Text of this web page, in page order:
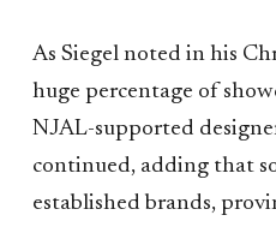
As Siegel noted in his
huge percentage of
NJAL-supported
continued, adding that
established brands,